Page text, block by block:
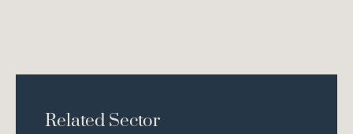
Related Sector